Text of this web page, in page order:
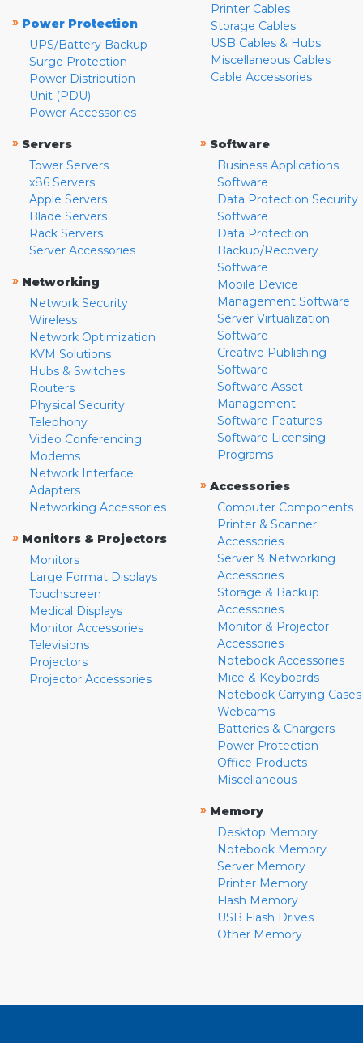
» Power Protection
UPS/Battery Backup
Surge Protection
Power Distribution
Unit (PDU)
Power Accessories
Printer Cables
Storage Cables
USB Cables & Hubs
Miscellaneous Cables
Cable Accessories
» Servers
Tower Servers
x86 Servers
Apple Servers
Blade Servers
Rack Servers
Server Accessories
» Networking
Network Security
Wireless
Network Optimization
KVM Solutions
Hubs & Switches
Routers
Physical Security
Telephony
Video Conferencing
Modems
Network Interface
Adapters
Networking Accessories
» Monitors & Projectors
Monitors
Large Format Displays
Touchscreen
Medical Displays
Monitor Accessories
Televisions
Projectors
Projector Accessories
» Software
Business Applications
Software
Data Protection Security
Software
Data Protection
Backup/Recovery
Software
Mobile Device
Management Software
Server Virtualization
Software
Creative Publishing
Software
Software Asset
Management
Software Features
Software Licensing
Programs
» Accessories
Computer Components
Printer & Scanner
Accessories
Server & Networking
Accessories
Storage & Backup
Accessories
Monitor & Projector
Accessories
Notebook Accessories
Mice & Keyboards
Notebook Carrying Cases
Webcams
Batteries & Chargers
Power Protection
Office Products
Miscellaneous
» Memory
Desktop Memory
Notebook Memory
Server Memory
Printer Memory
Flash Memory
USB Flash Drives
Other Memory